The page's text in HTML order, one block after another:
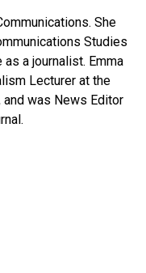
She
Studies
a journalist. Emma
Lecturer at the
was News Editor